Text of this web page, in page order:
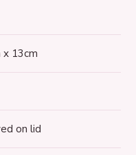
x 13cm
on lid